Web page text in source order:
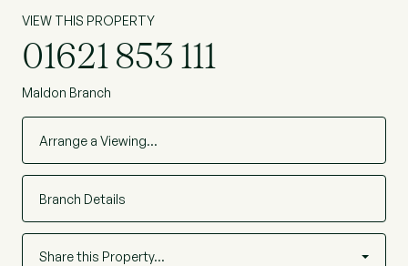
VIEW THIS PROPERTY
01621 853 111
Maldon Branch
Arrange a Viewing…
Branch Details
Share this Property…